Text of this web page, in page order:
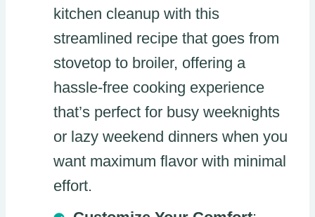
kitchen cleanup with this
streamlined recipe that goes from
stovetop to broiler, offering a
hassle-free cooking experience
that’s perfect for busy weeknights
or lazy weekend dinners when you
want maximum flavor with minimal
effort.